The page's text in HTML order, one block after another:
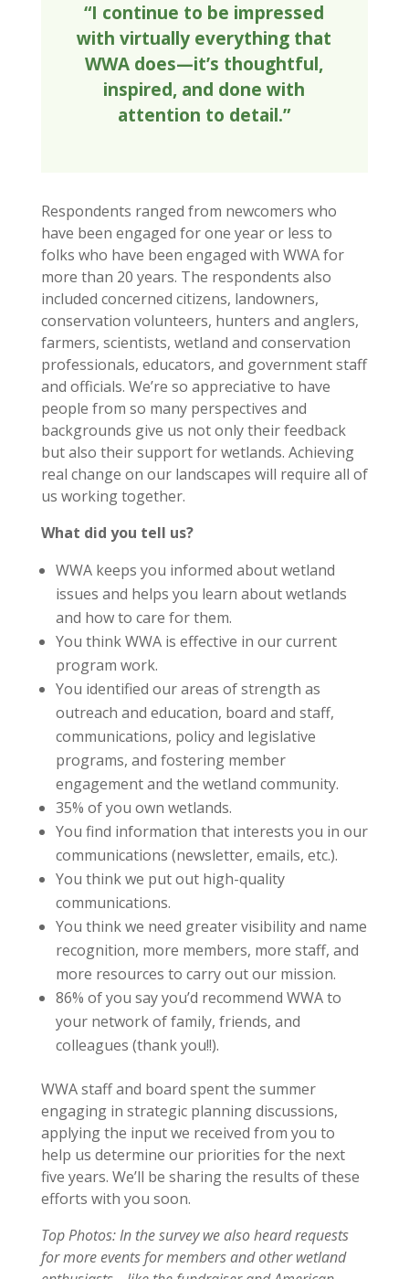
“I continue to be impressed
with virtually everything that
WWA does—it’s thoughtful,
inspired, and done with
attention to detail.”
Respondents ranged from newcomers who
have been engaged for one year or less to
folks who have been engaged with WWA for
more than 20 years. The respondents also
included concerned citizens, landowners,
conservation volunteers, hunters and anglers,
farmers, scientists, wetland and conservation
professionals, educators, and government staff
and officials. We’re so appreciative to have
people from so many perspectives and
backgrounds give us not only their feedback
but also their support for wetlands. Achieving
real change on our landscapes will require all of
us working together.
What did you tell us?
WWA keeps you informed about wetland
issues and helps you learn about wetlands
and how to care for them.
You think WWA is effective in our current
program work.
You identified our areas of strength as
outreach and education, board and staff,
communications, policy and legislative
programs, and fostering member
engagement and the wetland community.
35% of you own wetlands.
You find information that interests you in our
communications (newsletter, emails, etc.).
You think we put out high-quality
communications.
You think we need greater visibility and name
recognition, more members, more staff, and
more resources to carry out our mission.
86% of you say you’d recommend WWA to
your network of family, friends, and
colleagues (thank you!!).
WWA staff and board spent the summer
engaging in strategic planning discussions,
applying the input we received from you to
help us determine our priorities for the next
five years. We’ll be sharing the results of these
efforts with you soon.
Top Photos: In the survey we also heard requests
for more events for members and other wetland